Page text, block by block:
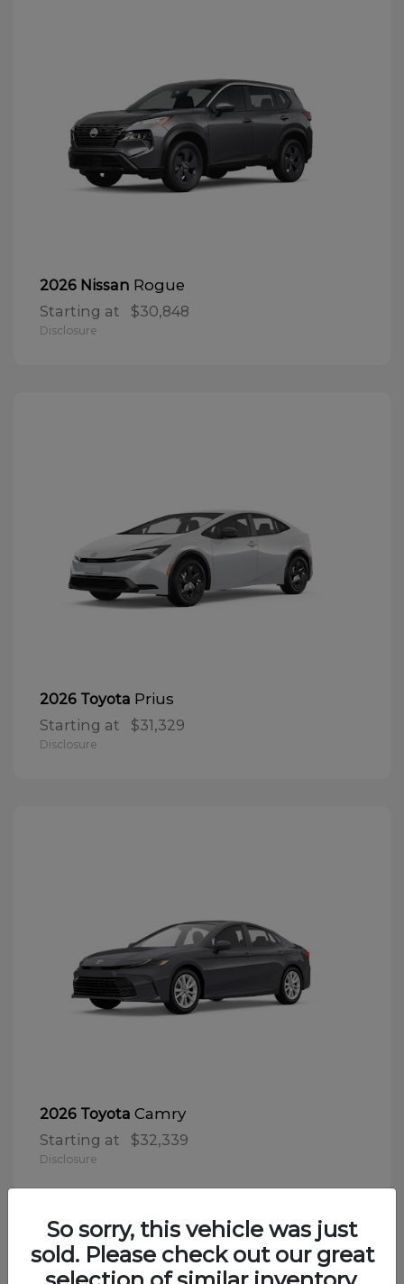
2026 Nissan Rogue
Starting at $30,848
Disclosure
2026 Toyota Prius
Starting at $31,329
Disclosure
2026 Toyota Camry
Starting at $32,339
Disclosure
So sorry, this vehicle was just
sold. Please check out our great